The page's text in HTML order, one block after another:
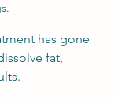
has gone
fat,